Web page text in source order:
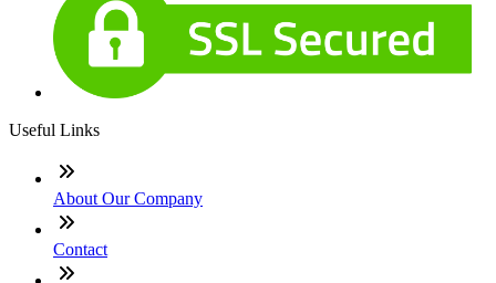
Useful Links
About Our Company
Contact